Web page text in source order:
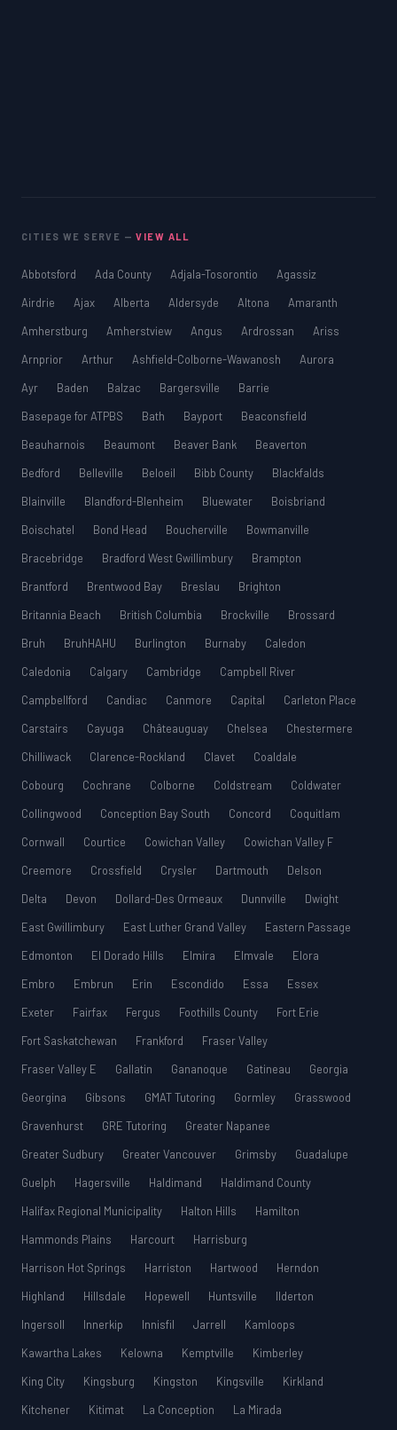
CITIES WE SERVE —VIEW ALL
Abbotsford Ada County Adjala-Tosorontio
Agassiz
Airdrie
Ajax Alberta Aldersyde Altona
Amaranth
Amherstburg
Amherstview Angus Ardrossan
Ariss
Arnprior
Arthur Ashfield-Colborne-Wawanosh
Aurora
Ayr
Baden Balzac Bargersville
Barrie
Basepage for ATPBS
Bath Bayport
Beaconsfield
Beauharnois
Beaumont Beaver Bank
Beaverton
Bedford
Belleville Beloeil Bibb County
Blackfalds
Blainville
Blandford-Blenheim Bluewater
Boisbriand
Boischatel
Bond Head Boucherville
Bowmanville
Bracebridge
Bradford West Gwillimbury
Brampton
Brantford
Brentwood Bay Breslau
Brighton
Britannia Beach
British Columbia Brockville
Brossard
Bruh
BruhHAHU Burlington Burnaby
Caledon
Caledonia
Calgary Cambridge
Campbell River
Campbellford
Candiac Canmore Capital
Carleton Place
Carstairs
Cayuga Châteauguay Chelsea
Chestermere
Chilliwack
Clarence-Rockland Clavet
Coaldale
Cobourg
Cochrane Colborne Coldstream
Coldwater
Collingwood
Conception Bay South Concord
Coquitlam
Cornwall
Courtice Cowichan Valley
Cowichan Valley F
Creemore
Crossfield Crysler Dartmouth
Delson
Delta
Devon Dollard-Des Ormeaux Dunnville
Dwight
East Gwillimbury
East Luther Grand Valley
Eastern Passage
Edmonton
El Dorado Hills Elmira Elmvale
Elora
Embro
Embrun Erin Escondido Essa
Essex
Exeter
Fairfax Fergus Foothills County
Fort Erie
Fort Saskatchewan
Frankford
Fraser Valley
Fraser Valley E
Gallatin Gananoque Gatineau
Georgia
Georgina
Gibsons GMAT Tutoring Gormley
Grasswood
Gravenhurst
GRE Tutoring
Greater Napanee
Greater Sudbury
Greater Vancouver Grimsby
Guadalupe
Guelph
Hagersville Haldimand
Haldimand County
Halifax Regional Municipality
Halton Hills
Hamilton
Hammonds Plains
Harcourt
Harrisburg
Harrison Hot Springs
Harriston Hartwood
Herndon
Highland
Hillsdale Hopewell Huntsville
Ilderton
Ingersoll
Innerkip Innisfil Jarrell
Kamloops
Kawartha Lakes
Kelowna Kemptville
Kimberley
King City
Kingsburg Kingston Kingsville
Kirkland
Kitchener
Kitimat La Conception
La Mirada